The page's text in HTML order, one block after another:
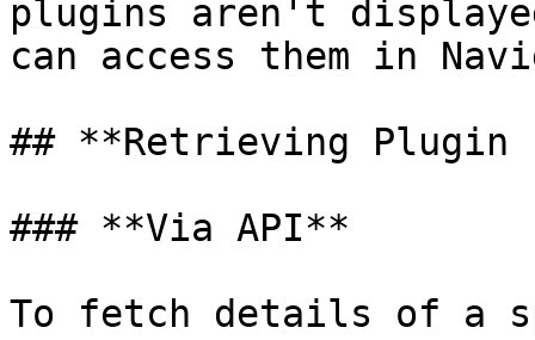
plugins aren't
can access them in
## **Retrieving Plugin
### **Via API**
To fetch details of a